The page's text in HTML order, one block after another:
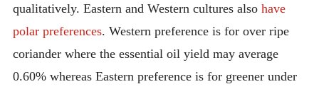
qualitatively. Eastern and Western cultures also have
polar preferences. Western preference is for over ripe
coriander where the essential oil yield may average
0.60% whereas Eastern preference is for greener under